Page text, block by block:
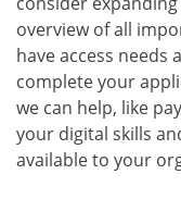
overview of all
have access
complete your
we can help, like
your digital skills
available to your